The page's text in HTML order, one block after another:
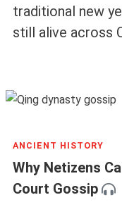
traditional new
still alive across
ANCIENT HISTORY
Why Netizens
Court Gossip